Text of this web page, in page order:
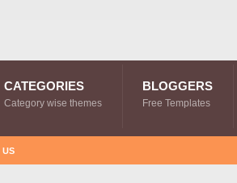
CATEGORIES
Category wise themes
BLOGGERS
Free Templates
US